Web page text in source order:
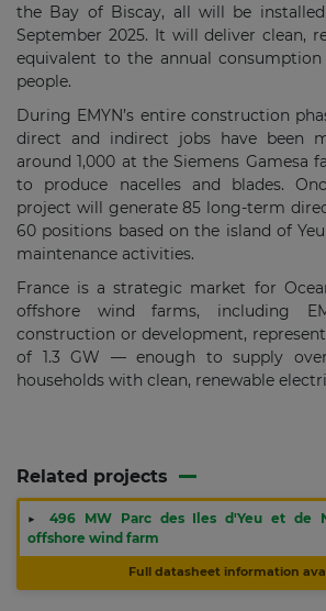
the Bay of Biscay, all will be
September 2025. It will deliver clean,
equivalent to the annual
people.
During EMYN’s entire construction
direct and indirect jobs have been
around 1,000 at the Siemens Gamesa
to produce nacelles and blades.
project will generate 85 long-term
60 positions based on the island of
maintenance activities.
France is a strategic market for
offshore wind farms, including
construction or development,
of 1.3 GW — enough to supply
households with clean, renewable
Related projects
▶
496 MW Parc des Iles d'Yeu et de
offshore wind farm
Full datasheet information